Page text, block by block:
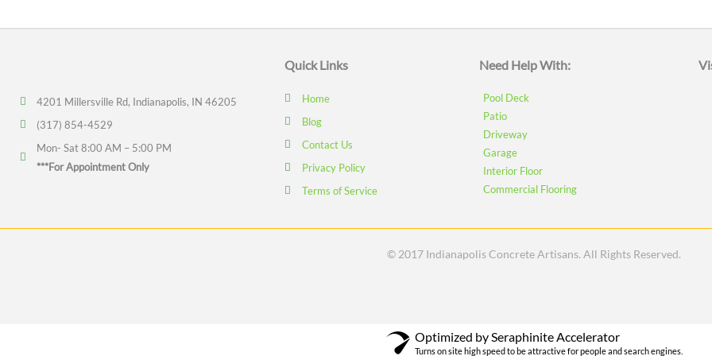
4201 Millersville Rd, Indianapolis, IN 46205
(317) 854-4529
Mon- Sat 8:00 AM – 5:00 PM
***For Appointment Only
Quick Links
Home
Blog
Contact Us
Privacy Policy
Terms of Service
Need Help With:
Pool Deck
Patio
Driveway
Garage
Interior Floor
Commercial Flooring
© 2017 Indianapolis Concrete Artisans. All Rights Reserved.
Optimized by Seraphinite Accelerator
Turns on site high speed to be attractive for people and search engines.